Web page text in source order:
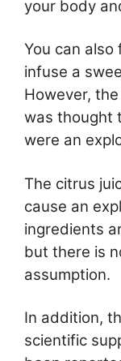
your body
You can
infuse a
However,
was thought
were an
The citrus
cause an
ingredients
but there is
assumption.
In addition,
scientific